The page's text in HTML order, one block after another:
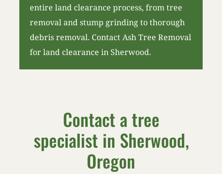
entire land clearance process, from tree
removal and stump grinding to thorough
debris removal. Contact Ash Tree Removal
for land clearance in Sherwood.
Contact a tree
specialist in Sherwood,
Oregon